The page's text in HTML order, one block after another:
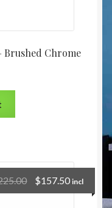
Brushed Chrome
$157.50 incl